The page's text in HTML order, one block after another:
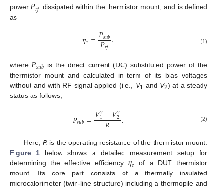
power 𝑃𝑟𝑓 dissipated within the thermistor mount, and is defined
as
𝜂𝑒=𝑃𝑠𝑢𝑏
𝑃𝑟𝑓 . (1)
where 𝑃𝑠𝑢𝑏 is the direct current (DC) substituted power of the
thermistor mount and calculated in term of its bias voltages
without and with RF signal applied (i.e., V1 and V2) at a steady
status as follows,
𝑃𝑠𝑢𝑏=𝑉2
1−𝑉2
2
𝑅 . (2)
Here, Ris the operating resistance of the thermistor mount.
Figure 1 below shows a detailed measurement setup for
determining the effective efficiency 𝜂𝑒
of a DUT thermistor
mount. Its core part consists of a thermally insulated
microcalorimeter (twin-line structure) including a thermopile and